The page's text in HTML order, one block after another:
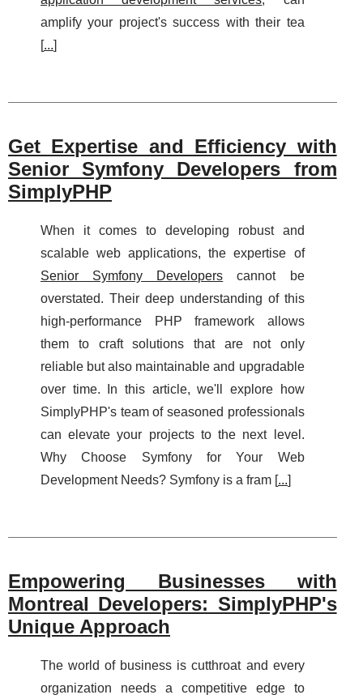
amplify your project's success with their tea
[...]
Get Expertise and Efficiency with
Senior Symfony Developers from
SimplyPHP
When it comes to developing robust and
scalable web applications, the expertise of
Senior Symfony Developers cannot be
overstated. Their deep understanding of this
high-performance PHP framework allows
them to craft solutions that are not only
reliable but also maintainable and upgradable
over time. In this article, we'll explore how
SimplyPHP's team of seasoned professionals
can elevate your projects to the next level.
Why Choose Symfony for Your Web
Development Needs? Symfony is a fram [...]
Empowering Businesses with
Montreal Developers: SimplyPHP's
Unique Approach
The world of business is cutthroat and every
organization needs a competitive edge to